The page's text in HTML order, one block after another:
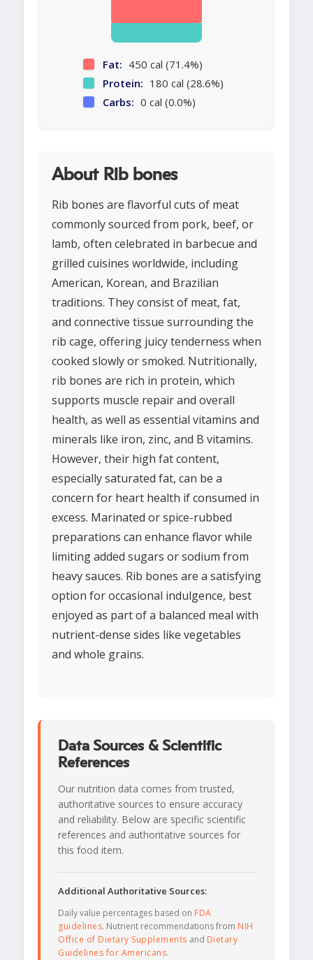
Fat: 450 cal (71.4%)
Protein: 180 cal (28.6%)
Carbs: 0 cal (0.0%)
About Rib bones
Rib bones are flavorful cuts of meat
commonly sourced from pork, beef, or
lamb, often celebrated in barbecue and
grilled cuisines worldwide, including
American, Korean, and Brazilian
traditions. They consist of meat, fat,
and connective tissue surrounding the
rib cage, offering juicy tenderness when
cooked slowly or smoked. Nutritionally,
rib bones are rich in protein, which
supports muscle repair and overall
health, as well as essential vitamins and
minerals like iron, zinc, and B vitamins.
However, their high fat content,
especially saturated fat, can be a
concern for heart health if consumed in
excess. Marinated or spice-rubbed
preparations can enhance flavor while
limiting added sugars or sodium from
heavy sauces. Rib bones are a satisfying
option for occasional indulgence, best
enjoyed as part of a balanced meal with
nutrient-dense sides like vegetables
and whole grains.
Data Sources & Scientific
References
Our nutrition data comes from trusted,
authoritative sources to ensure accuracy
and reliability. Below are specific scientific
references and authoritative sources for
this food item.
Additional Authoritative Sources:
Daily value percentages based on FDA
guidelines. Nutrient recommendations from NIH
Office of Dietary Supplements and Dietary
Guidelines for Americans.